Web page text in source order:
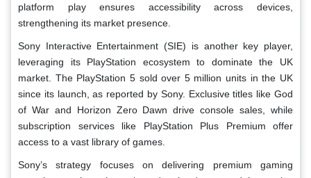
platform play ensures accessibility across devices,
strengthening its market presence.
Sony Interactive Entertainment (SIE) is another key player,
leveraging its PlayStation ecosystem to dominate the UK
market. The PlayStation 5 sold over 5 million units in the UK
since its launch, as reported by Sony. Exclusive titles like God
of War and Horizon Zero Dawn drive console sales, while
subscription services like PlayStation Plus Premium offer
access to a vast library of games.
Sony’s strategy focuses on delivering premium gaming